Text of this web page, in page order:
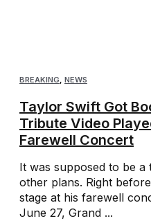
BREAKING, NEWS
Taylor Swift Got
Tribute Video
Farewell Concert
It was supposed to be
other plans. Right
stage at his farewell
June 27, Grand ...